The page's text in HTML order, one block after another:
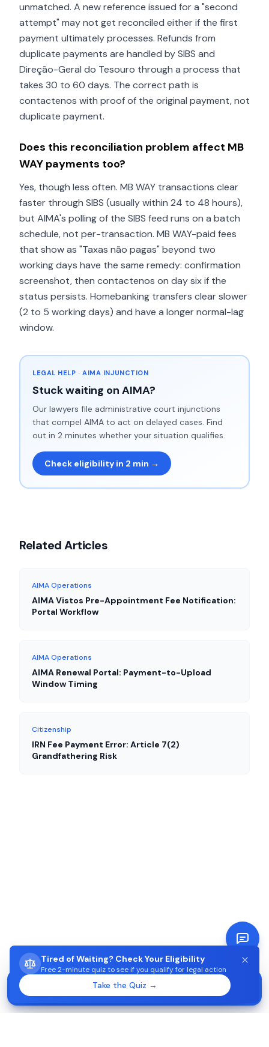
Tired of Waiting? Check Your Eligibility
Free 2-minute quiz to see if you qualify for legal action
Take the Quiz →
unmatched. A new reference issued for a "second
attempt" may not get reconciled either if the first
payment ultimately processes. Refunds from
duplicate payments are handled by SIBS and
Direção-Geral do Tesouro through a process that
takes 30 to 60 days. The correct path is
contactenos with proof of the original payment, not
duplicate payment.
Does this reconciliation problem affect MB
WAY payments too?
Yes, though less often. MB WAY transactions clear
faster through SIBS (usually within 24 to 48 hours),
but AIMA's polling of the SIBS feed runs on a batch
schedule, not per-transaction. MB WAY-paid fees
that show as "Taxas não pagas" beyond two
working days have the same remedy: confirmation
screenshot, then contactenos on day six if the
status persists. Homebanking transfers clear slower
(2 to 5 working days) and have a longer normal-lag
window.
LEGAL HELP · AIMA INJUNCTION
Stuck waiting on AIMA?
Our lawyers file administrative court injunctions
that compel AIMA to act on delayed cases. Find
out in 2 minutes whether your situation qualifies.
Check eligibility in 2 min →
Related Articles
AIMA Operations
AIMA Vistos Pre-Appointment Fee Notification:
Portal Workflow
AIMA Operations
AIMA Renewal Portal: Payment-to-Upload
Window Timing
Citizenship
IRN Fee Payment Error: Article 7(2)
Grandfathering Risk
STUCK WAITING ON AIMA?
Check eligibility in 2 minutes